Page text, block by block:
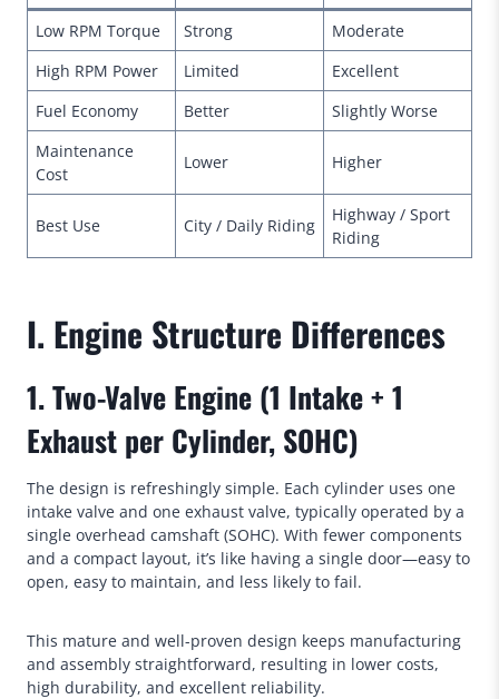
Low RPM Torque
Strong
Moderate
High RPM Power
Limited
Excellent
Fuel Economy
Better
Slightly Worse
Maintenance
Cost
Lower Higher
Best Use City / Daily Riding
Highway / Sport
Riding
I. Engine Structure Differences
1. Two-Valve Engine (1 Intake + 1
Exhaust per Cylinder, SOHC)
The design is refreshingly simple. Each cylinder uses one
intake valve and one exhaust valve, typically operated by a
single overhead camshaft (SOHC). With fewer components
and a compact layout, it’s like having a single door—easy to
open, easy to maintain, and less likely to fail.
This mature and well-proven design keeps manufacturing
and assembly straightforward, resulting in lower costs,
high durability, and excellent reliability.